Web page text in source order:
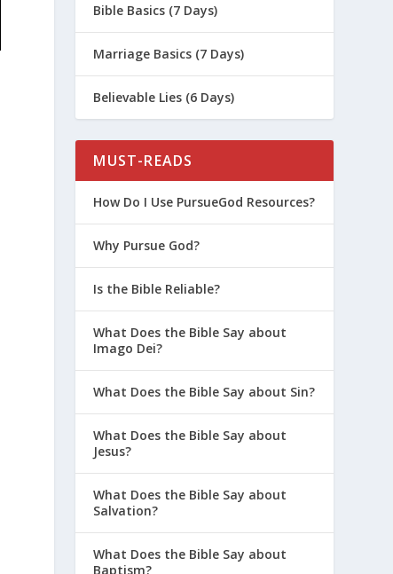
Bible Basics (7 Days)
Marriage Basics (7 Days)
Believable Lies (6 Days)
MUST-READS
How Do I Use PursueGod Resources?
Why Pursue God?
Is the Bible Reliable?
What Does the Bible Say about
Imago Dei?
What Does the Bible Say about Sin?
What Does the Bible Say about
Jesus?
What Does the Bible Say about
Salvation?
What Does the Bible Say about
Baptism?